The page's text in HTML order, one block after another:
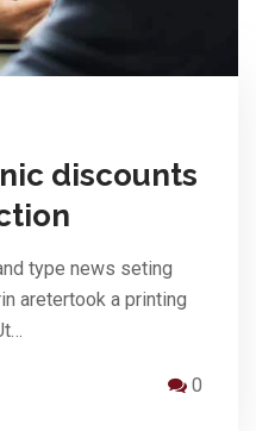
discounts
type news seting
aretertook a printing
0